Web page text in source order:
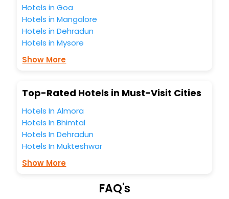
unmatched benefits for your next stay in the best Crawick
hotels hassle - free with EaseMyTrip, your most trusted
travel companion.
You can find theHotel Near Me
Lounge option, Meeting Hall, Breakfast, lunch and dinner,
Hotels in Goa
Hotels in Mangalore
Hotels in Dehradun
Hotels in Mysore
Show More
Top-Rated Hotels in Must-Visit Cities
Hotels In Almora
Hotels In Bhimtal
Hotels In Dehradun
Hotels In Mukteshwar
Show More
FAQ's